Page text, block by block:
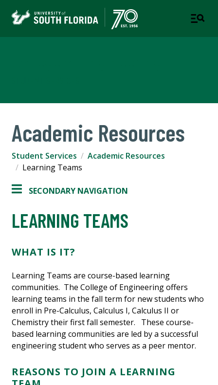
Academic Resources
Student Services
Academic Resources
Learning Teams
SECONDARY NAVIGATION
LEARNING TEAMS
WHAT IS IT?
Learning Teams are course-based learning
communities. The College of Engineering offers
learning teams in the fall term for new students who
enroll in Pre-Calculus, Calculus I, Calculus II or
Chemistry their first fall semester. These course-
based learning communities are led by a successful
engineering student who serves as a peer mentor.
REASONS TO JOIN A LEARNING